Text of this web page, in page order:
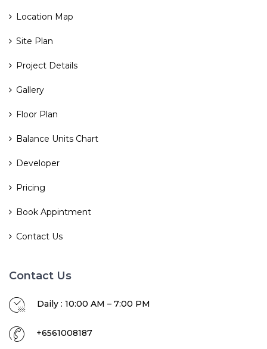
Location Map
Site Plan
Project Details
Gallery
Floor Plan
Balance Units Chart
Developer
Pricing
Book Appintment
Contact Us
Contact Us
Daily : 10:00 AM – 7:00 PM
+6561008187